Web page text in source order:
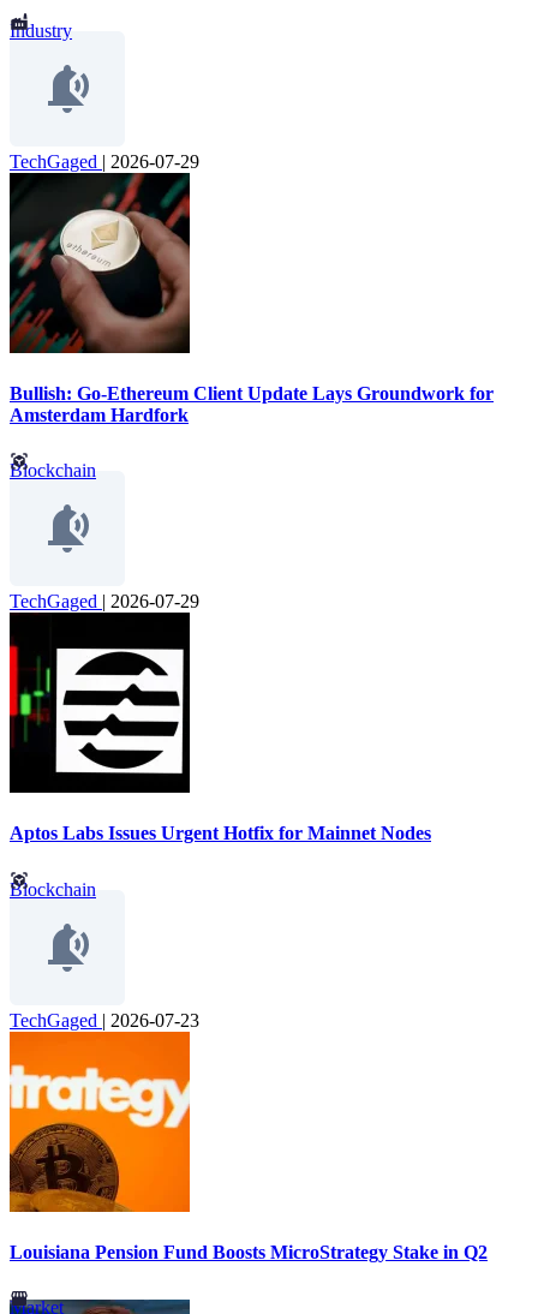
Industry
TechGaged | 2026-07-29
Bullish: Go-Ethereum Client Update Lays Groundwork for
Amsterdam Hardfork
Blockchain
TechGaged | 2026-07-29
Aptos Labs Issues Urgent Hotfix for Mainnet Nodes
Blockchain
TechGaged | 2026-07-23
Louisiana Pension Fund Boosts MicroStrategy Stake in Q2
Market